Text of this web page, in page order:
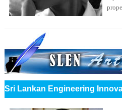
Sri Lankan Engineering